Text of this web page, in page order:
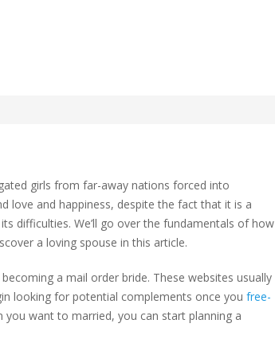
Mail Order
girls from far-away nations forced into
love and happiness, despite the fact that it is a
difficulties. We’ll go over the fundamentals of how
a loving spouse in this article.
a mail order bride. These websites usually
looking for potential complements once you free-
you want to married, you can start planning a